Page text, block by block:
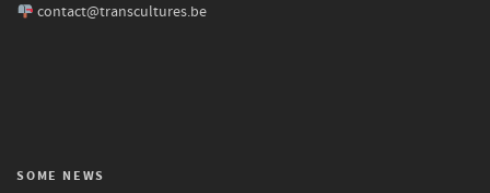
contact@transcultures.be
SOME NEWS